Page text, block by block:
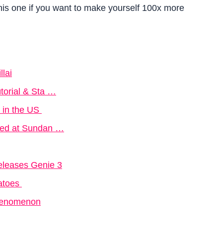
one if you want to make yourself 100x more
& Sta …
in the US
at Sundan …
Genie 3